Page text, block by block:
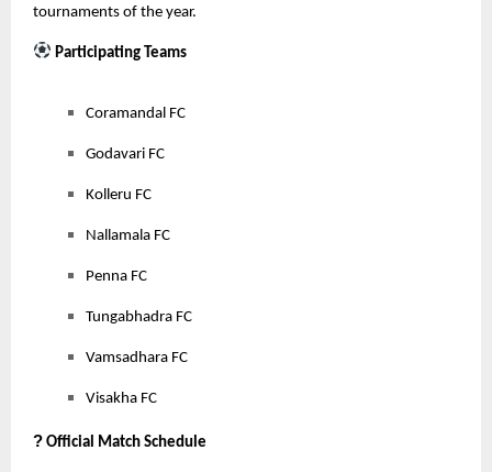
tournaments of the year.
Participating Teams
Coramandal FC
Godavari FC
Kolleru FC
Nallamala FC
Penna FC
Tungabhadra FC
Vamsadhara FC
Visakha FC
? Official Match Schedule